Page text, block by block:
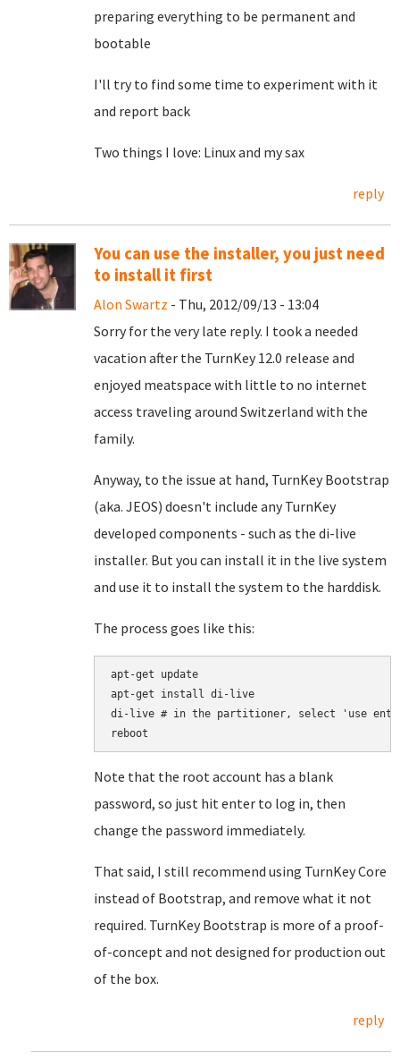
preparing everything to be permanent and
bootable
I'll try to find some time to experiment with it
and report back
Two things I love: Linux and my sax
reply
You can use the installer, you just need
to install it first
Alon Swartz - Thu, 2012/09/13 - 13:04
Sorry for the very late reply. I took a needed
vacation after the TurnKey 12.0 release and
enjoyed meatspace with little to no internet
access traveling around Switzerland with the
family.
Anyway, to the issue at hand, TurnKey Bootstrap
(aka. JEOS) doesn't include any TurnKey
developed components - such as the di-live
installer. But you can install it in the live system
and use it to install the system to the harddisk.
The process goes like this:
apt-get update
apt-get install di-live
di-live # in the partitioner, select 'use
Note that the root account has a blank
password, so just hit enter to log in, then
change the password immediately.
That said, I still recommend using TurnKey Core
instead of Bootstrap, and remove what it not
required. TurnKey Bootstrap is more of a proof-
of-concept and not designed for production out
of the box.
reply